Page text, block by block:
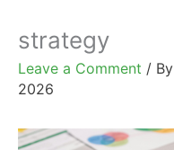
strategy
Leave a Comment / By
2026